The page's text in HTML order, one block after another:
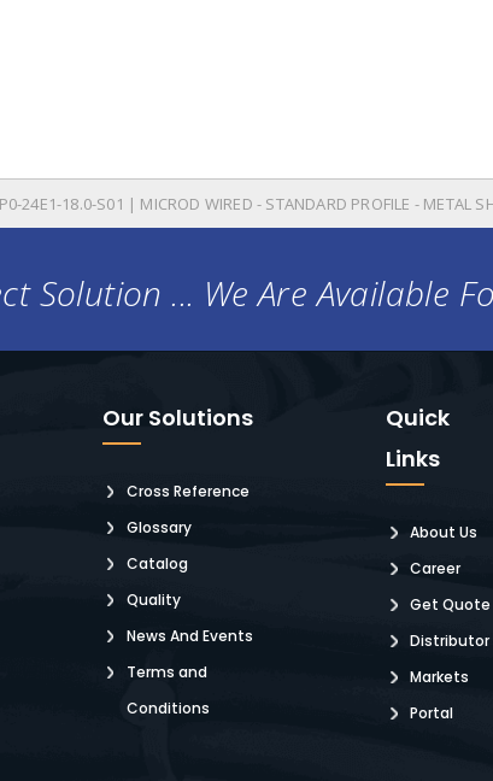
24E1-18.0-S01 | MICROD WIRED - STANDARD PROFILE - METAL
Solution ... We Are Available
Our Solutions
Cross Reference
Glossary
Catalog
Quality
News And Events
Terms and
Conditions
Quick
Links
About Us
Career
Get Quote
Distributor
Markets
Portal